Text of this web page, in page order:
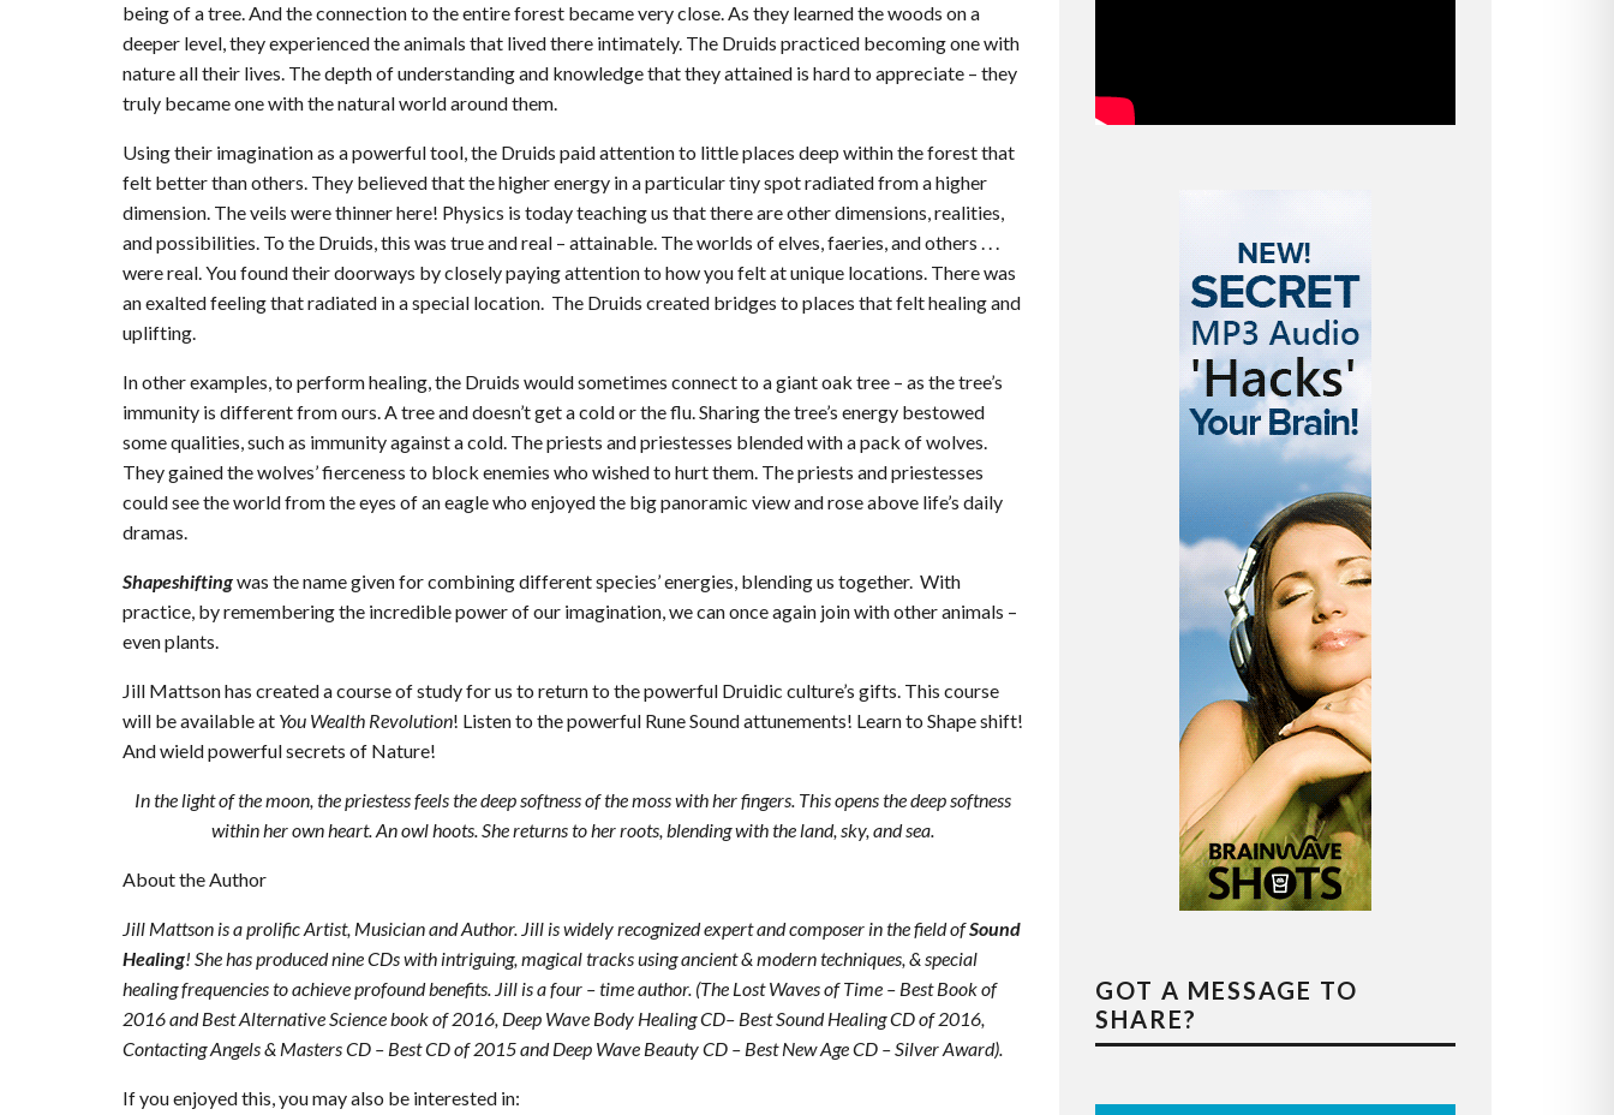
being of a tree. And the connection to the entire forest became very close. As they learned the woods on a
deeper level, they experienced the animals that lived there intimately. The Druids practiced becoming one with
nature all their lives. The depth of understanding and knowledge that they attained is hard to appreciate – they
truly became one with the natural world around them.
Using their imagination as a powerful tool, the Druids paid attention to little places deep within the forest that
felt better than others. They believed that the higher energy in a particular tiny spot radiated from a higher
dimension. The veils were thinner here! Physics is today teaching us that there are other dimensions, realities,
and possibilities. To the Druids, this was true and real – attainable. The worlds of elves, faeries, and others . . .
were real. You found their doorways by closely paying attention to how you felt at unique locations. There was
an exalted feeling that radiated in a special location. The Druids created bridges to places that felt healing and
uplifting.
In other examples, to perform healing, the Druids would sometimes connect to a giant oak tree – as the tree’s
immunity is different from ours. A tree and doesn’t get a cold or the flu. Sharing the tree’s energy bestowed
some qualities, such as immunity against a cold. The priests and priestesses blended with a pack of wolves.
They gained the wolves’ fierceness to block enemies who wished to hurt them. The priests and priestesses
could see the world from the eyes of an eagle who enjoyed the big panoramic view and rose above life’s daily
dramas.
Shapeshiftingwas the name given for combining different species’ energies, blending us together. With
practice, by remembering the incredible power of our imagination, we can once again join with other animals –
even plants.
Jill Mattson has created a course of study for us to return to the powerful Druidic culture’s gifts. This course
will be available at You Wealth Revolution! Listen to the powerful Rune Sound attunements! Learn to Shape shift!
And wield powerful secrets of Nature!
In the light of the moon, the priestess feels the deep softness of the moss with her fingers. This opens the deep softness
within her own heart. An owl hoots. She returns to her roots, blending with the land, sky, and sea.
About the Author
Jill Mattson is a prolific Artist, Musician and Author. Jill is widely recognized expert and composer in the field ofSound
Healing! She has produced nine CDs with intriguing, magical tracks using ancient & modern techniques, & special
healing frequencies to achieve profound benefits. Jill is a four – time author. (The Lost Waves of Time – Best Book of
2016 and Best Alternative Science book of 2016, Deep Wave Body Healing CD– Best Sound Healing CD of 2016,
Contacting Angels & Masters CD – Best CD of 2015 and Deep Wave Beauty CD – Best New Age CD – Silver Award).
If you enjoyed this, you may also be interested in:
GOT A MESSAGE TO
SHARE?